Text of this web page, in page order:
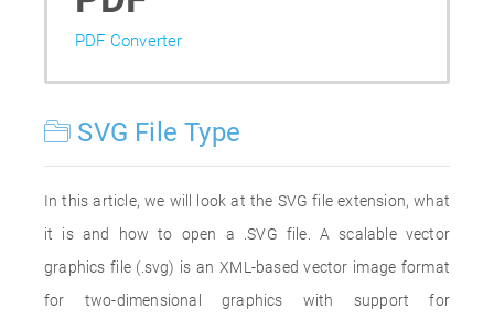
PDF Converter
SVG File Type
In this article, we will look at the SVG file extension, what
it is and how to open a .SVG file. A scalable vector
graphics file (.svg) is an XML-based vector image format
for two-dimensional graphics with support for